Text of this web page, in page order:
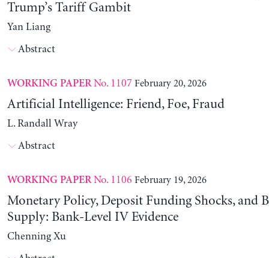
Trump’s Tariff Gambit
Yan Liang
Abstract
WORKING PAPERNo. 1107 February 20, 2026
Artificial Intelligence: Friend, Foe, Fraud
L. Randall Wray
Abstract
WORKING PAPERNo. 1106 February 19, 2026
Monetary Policy, Deposit Funding Shocks, and
Supply: Bank-Level IV Evidence
Chenning Xu